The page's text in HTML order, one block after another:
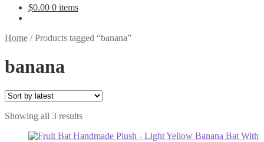
$0.00 0 items
Home /Products tagged “banana”
banana
Showing all 3 resultsSorted
latest